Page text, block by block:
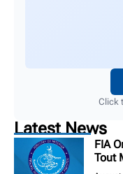
Click
Latest News
FIA
Tout